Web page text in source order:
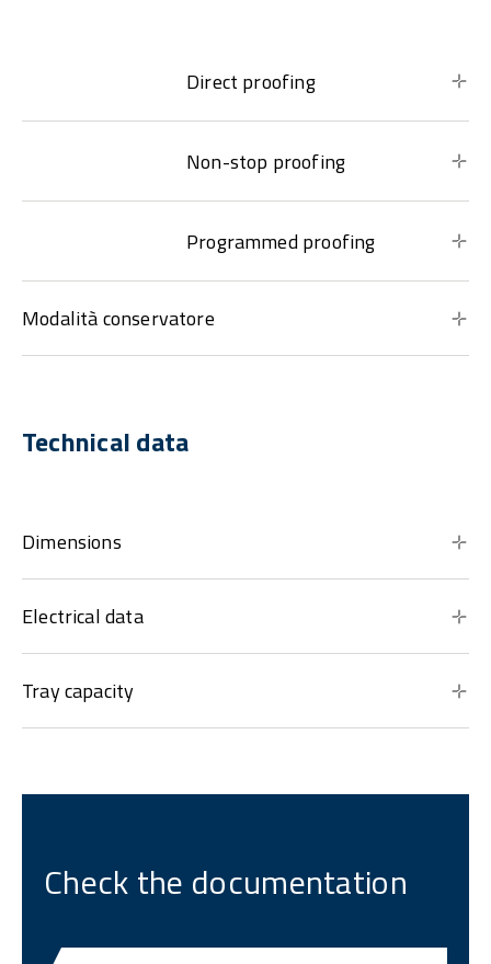
Direct proofing
Non-stop proofing
Programmed proofing
Modalità conservatore
Technical data
Dimensions
Electrical data
Tray capacity
Check the documentation